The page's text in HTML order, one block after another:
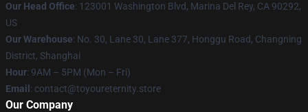
Our Head Office: 123001 Washington Blvd, Marina Del Rey, CA 90292,
US
Our Warehouse: No. 30, Lane 30, Lane 377, Honggu Road, Changning
District, Shanghai
Hour: 9AM – 5PM (Mon – Fri)
Email : contact@toyoureternity.store
Our Company